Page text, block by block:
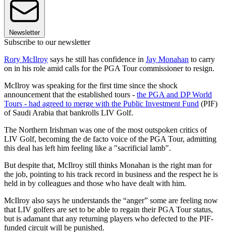
Newsletter
Subscribe to our newsletter
Rory McIlroy says he still has confidence in Jay Monahan to carry
on in his role amid calls for the PGA Tour commissioner to resign.
McIlroy was speaking for the first time since the shock
announcement that the established tours - the PGA and DP World
Tours - had agreed to merge with the Public Investment Fund (PIF)
of Saudi Arabia that bankrolls LIV Golf.
The Northern Irishman was one of the most outspoken critics of
LIV Golf, becoming the de facto voice of the PGA Tour, admitting
this deal has left him feeling like a "sacrificial lamb".
But despite that, McIlroy still thinks Monahan is the right man for
the job, pointing to his track record in business and the respect he is
held in by colleagues and those who have dealt with him.
McIlroy also says he understands the “anger” some are feeling now
that LIV golfers are set to be able to regain their PGA Tour status,
but is adamant that any returning players who defected to the PIF-
funded circuit will be punished.